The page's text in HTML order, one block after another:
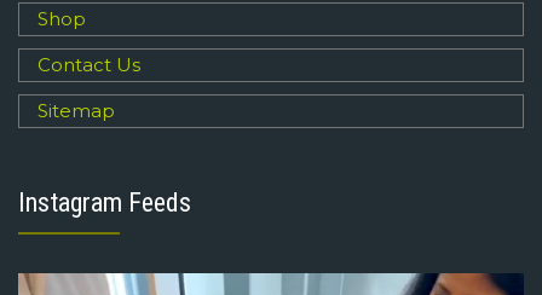
Shop
Contact Us
Sitemap
Instagram Feeds